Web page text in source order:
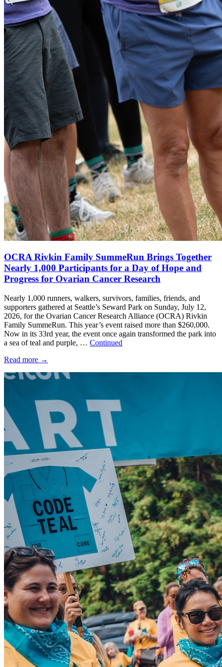
OCRA Rivkin Family SummeRun Brings Together
Nearly 1,000 Participants for a Day of Hope and
Progress for Ovarian Cancer Research
Nearly 1,000 runners, walkers, survivors, families, friends, and
supporters gathered at Seattle’s Seward Park on Sunday, July 12,
2026, for the Ovarian Cancer Research Alliance (OCRA) Rivkin
Family SummeRun. This year’s event raised more than $260,000.
Now in its 33rd year, the event once again transformed the park into
a sea of teal and purple, … Continued
Read more →